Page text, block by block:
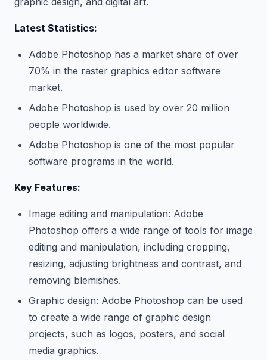
Latest Statistics:
Adobe Photoshop has a market share of over
70% in the raster graphics editor software
market.
Adobe Photoshop is used by over 20 million
people worldwide.
Adobe Photoshop is one of the most popular
software programs in the world.
Key Features:
Image editing and manipulation: Adobe
Photoshop offers a wide range of tools for image
editing and manipulation, including cropping,
resizing, adjusting brightness and contrast, and
removing blemishes.
Graphic design: Adobe Photoshop can be used
to create a wide range of graphic design
projects, such as logos, posters, and social
media graphics.